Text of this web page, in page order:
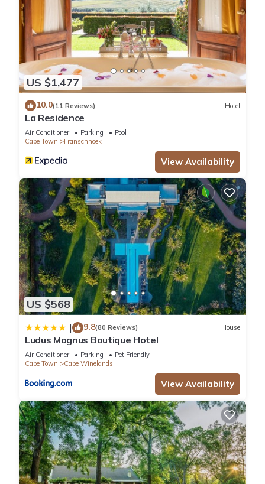
US $1,477
10.0(11 Reviews) Hotel
La Residence
Air Conditioner Parking
Pool
Cape Town
Franschhoek
View Availability
US $568
| 9.8(80 Reviews) House
Ludus Magnus Boutique Hotel
Air Conditioner Parking
Pet Friendly
Cape Town
Cape Winelands
View Availability